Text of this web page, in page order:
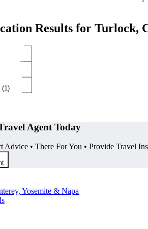
Results for Turlock,
(1)
Agent Today
Advice • There For You • Provide Travel
Yosemite & Napa